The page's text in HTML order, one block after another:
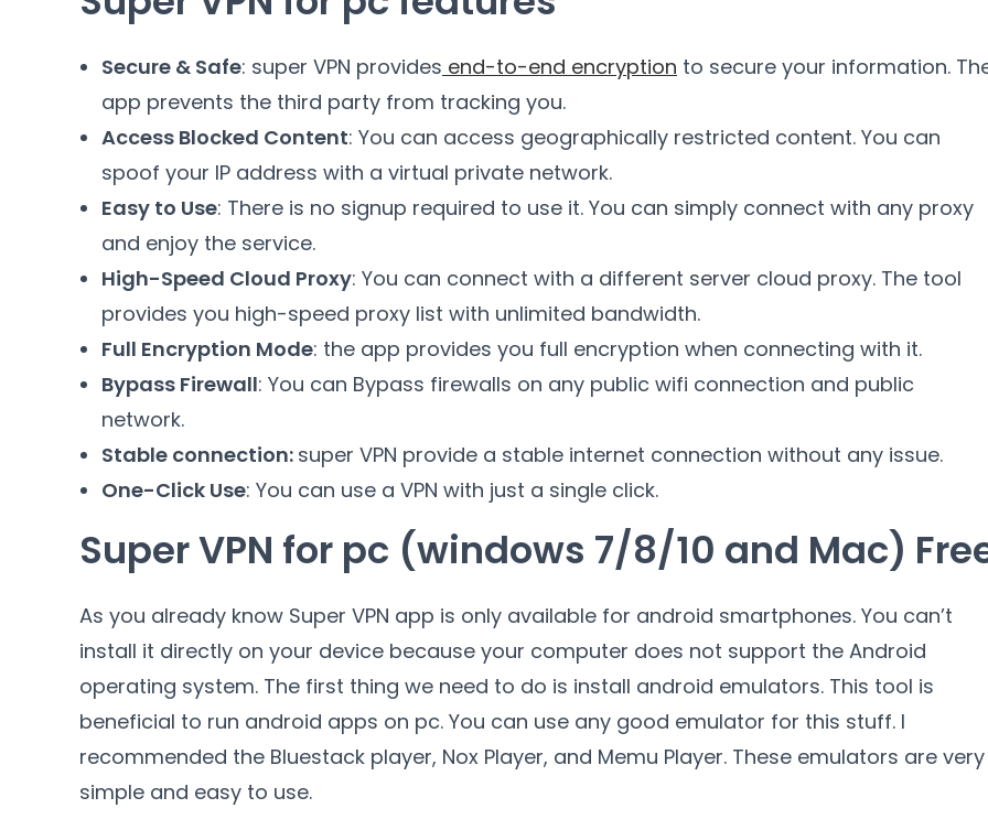
Secure & Safe: super VPN provides end-to-end encryption to secure your information.
app prevents the third party from tracking you.
Access Blocked Content: You can access geographically restricted content. You can
spoof your IP address with a virtual private network.
Easy to Use: There is no signup required to use it. You can simply connect with any proxy
and enjoy the service.
High-Speed Cloud Proxy: You can connect with a different server cloud proxy. The tool
provides you high-speed proxy list with unlimited bandwidth.
Full Encryption Mode: the app provides you full encryption when connecting with it.
Bypass Firewall: You can Bypass firewalls on any public wifi connection and public
network.
Stable connection: super VPN provide a stable internet connection without any issue.
One-Click Use: You can use a VPN with just a single click.
Super VPN for pc (windows 7/8/10 and Mac)
As you already know Super VPN app is only available for android smartphones. You can’t
install it directly on your device because your computer does not support the Android
operating system. The first thing we need to do is install android emulators. This tool is
beneficial to run android apps on pc. You can use any good emulator for this stuff. I
recommended the Bluestack player, Nox Player, and Memu Player. These emulators are very
simple and easy to use.